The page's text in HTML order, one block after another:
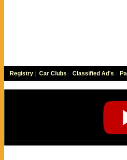
Registry Car Clubs Classified Ad's